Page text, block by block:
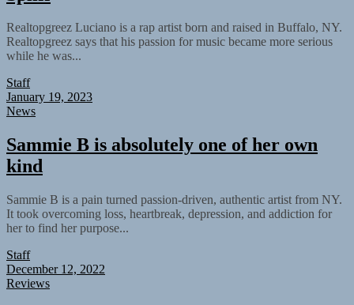
Realtopgreez Luciano is a rap artist born and raised in Buffalo, NY.
Realtopgreez says that his passion for music became more serious
while he was...
Staff
January 19, 2023
News
Sammie B is absolutely one of her own
kind
Sammie B is a pain turned passion-driven, authentic artist from NY.
It took overcoming loss, heartbreak, depression, and addiction for
her to find her purpose...
Staff
December 12, 2022
Reviews